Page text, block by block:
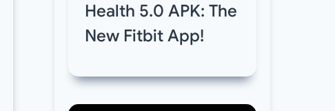
Health 5.0 APK: The
New Fitbit App!